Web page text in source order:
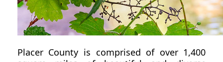
Placer County is comprised of over 1,400